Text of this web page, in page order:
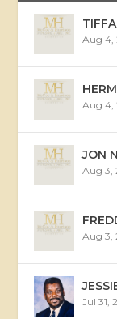
Aug 4,
Aug 4,
JON
Aug 3,
Aug 3,
Jul 31,